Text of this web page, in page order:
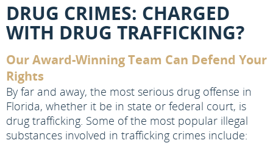
DRUG CRIMES: CHARGED
WITH DRUG TRAFFICKING?
Our Award-Winning Team Can Defend Your
Rights
By far and away, the most serious drug offense in
Florida, whether it be in state or federal court, is
drug trafficking. Some of the most popular illegal
substances involved in trafficking crimes include: